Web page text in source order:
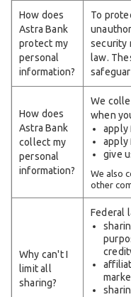
How does
Astra Bank
protect my
personal
information?
To
security
law.
How does
Astra Bank
collect my
personal
information?
We
when
apply
apply
give
We also
other
Why can't I
limit all
sharing?
Federal